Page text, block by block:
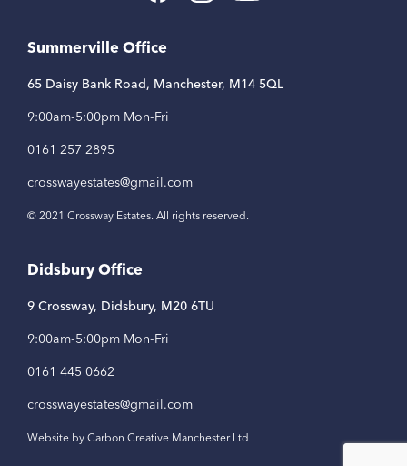
Summerville Office
65 Daisy Bank Road, Manchester, M14 5QL
9:00am-5:00pm Mon-Fri
0161 257 2895
crosswayestates@gmail.com
© 2021 Crossway Estates. All rights reserved.
Didsbury Office
9 Crossway, Didsbury, M20 6TU
9:00am-5:00pm Mon-Fri
0161 445 0662
crosswayestates@gmail.com
Website by Carbon Creative Manchester Ltd